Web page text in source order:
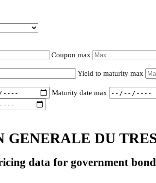
Coupon max
Yield to maturity max
Maturity date max
DU
data for government